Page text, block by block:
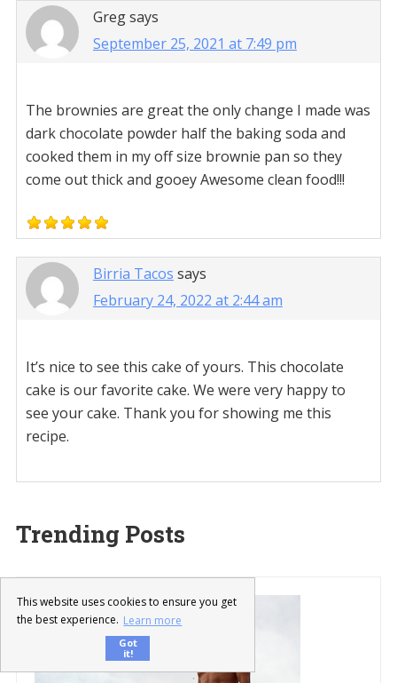
Gregsays
September 25, 2021 at 7:49 pm
The brownies are great the only change I made was
dark chocolate powder half the baking soda and
cooked them in my off size brownie pan so they
come out thick and gooey Awesome clean food!!!
Birria Tacos says
February 24, 2022 at 2:44 am
It’s nice to see this cake of yours. This chocolate
cake is our favorite cake. We were very happy to
see your cake. Thank you for showing me this
recipe.
Trending Posts
This website uses cookies to ensure you get
the best experience. Learn more
Got
it!